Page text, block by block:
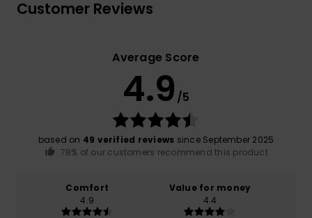
Customer Reviews
Average Score
4.9 /5
based on 49 verified reviews since September 2025
78% of our customers recommend this product
Comfort
4.9
Value for money
4.4